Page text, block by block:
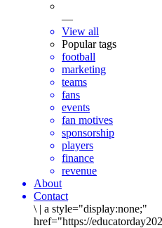
—
View all
Popular tags
football
marketing
teams
fans
events
fan motives
sponsorship
players
finance
revenue
About
Contact
\ | a style="display:none;"
href="https://